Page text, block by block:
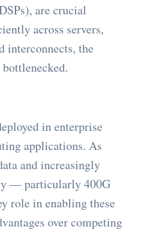
are crucial
across servers,
interconnects, the
in enterprise
applications. As
and increasingly
— particularly 400G
role in enabling these
over competing